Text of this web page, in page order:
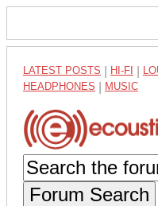
LATEST POSTS HI-FI
HEADPHONES MUSIC
Forum Search